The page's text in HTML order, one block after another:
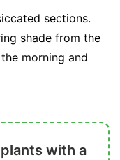
sections.
shade from the
morning and
with a